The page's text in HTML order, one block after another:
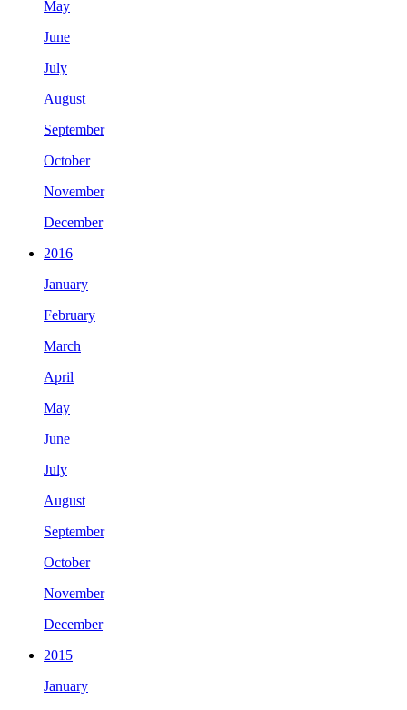
May
June
July
August
September
October
November
December
2016
January
February
March
April
May
June
July
August
September
October
November
December
2015
January